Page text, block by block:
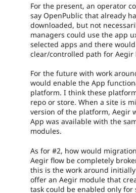
For the present, an operator
say OpenPublic that already
downloaded, but not
managers could use the app
selected apps and there
clear/controlled path for Aegir
For the future with work
would enable the App
platform. I think these
repo or store. When a site is
version of the platform, Aegir
App was available with the
modules.
As for #2, how would
Aegir flow be completely
this is the work around
offer an Aegir module that
task could be enabled only